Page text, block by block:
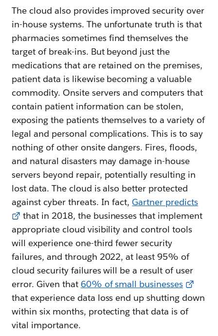
The cloud also provides improved security over
in-house systems. The unfortunate truth is that
pharmacies sometimes find themselves the
target of break-ins. But beyond just the
medications that are retained on the premises,
patient data is likewise becoming a valuable
commodity. Onsite servers and computers that
contain patient information can be stolen,
exposing the patients themselves to a variety of
legal and personal complications. This is to say
nothing of other onsite dangers. Fires, floods,
and natural disasters may damage in-house
servers beyond repair, potentially resulting in
lost data. The cloud is also better protected
against cyber threats. In fact,Gartner predicts
that in 2018, the businesses that implement
appropriate cloud visibility and control tools
will experience one-third fewer security
failures, and through 2022, at least 95% of
cloud security failures will be a result of user
error. Given that 60% of small businesses
that experience data loss end up shutting down
within six months, protecting that data is of
vital importance.